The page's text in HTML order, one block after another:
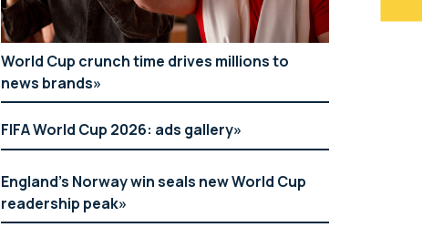
World Cup crunch time drives millions to
news brands
FIFA World Cup 2026: ads gallery
England’s Norway win seals new World Cup
readership peak